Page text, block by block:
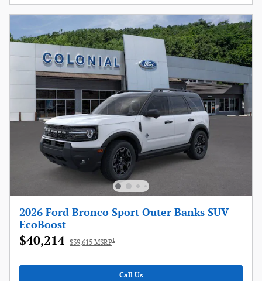
2026 Ford Bronco Sport Outer Banks SUV
EcoBoost
$40,214 $39,615 MSRP1
Call Us